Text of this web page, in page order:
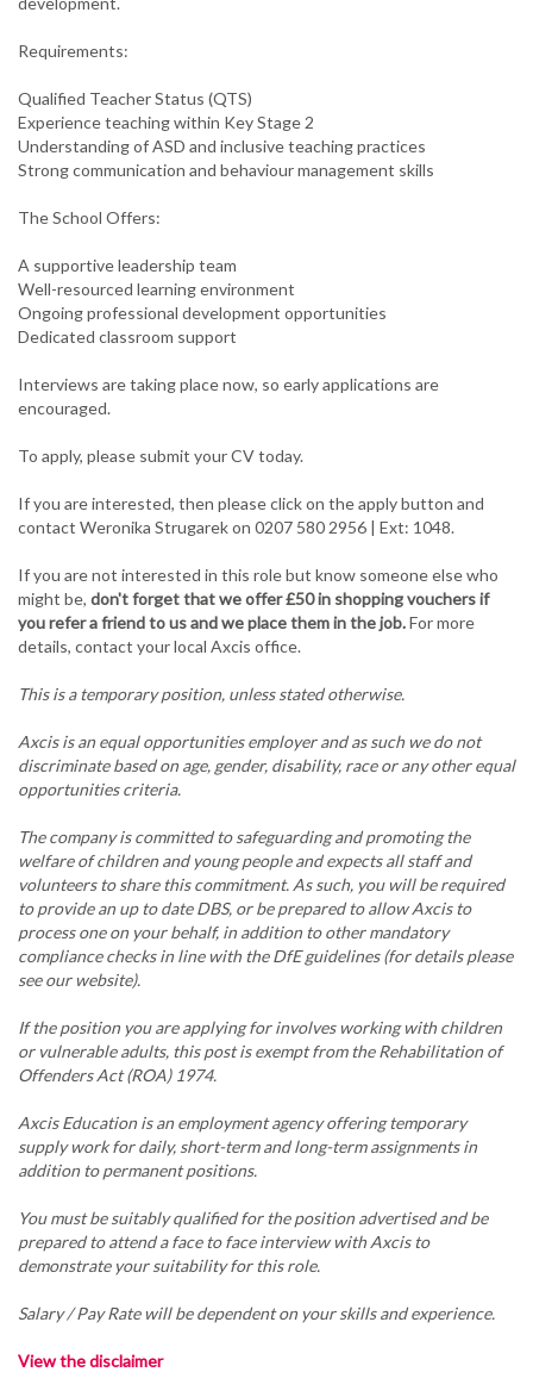
Requirements:
Qualified Teacher Status (QTS)
Experience teaching within Key Stage 2
Understanding of ASD and inclusive teaching practices
Strong communication and behaviour management skills
The School Offers:
A supportive leadership team
Well-resourced learning environment
Ongoing professional development opportunities
Dedicated classroom support
Interviews are taking place now, so early applications are
encouraged.
To apply, please submit your CV today.
If you are interested, then please click on the apply button and
contact Weronika Strugarek on 0207 580 2956 | Ext: 1048.
If you are not interested in this role but know someone else who
might be, don't forget that we offer £50 in shopping vouchers if
you refer a friend to us and we place them in the job.For more
details, contact your local Axcis office.
This is a temporary position, unless stated otherwise.
Axcis is an equal opportunities employer and as such we do not
discriminate based on age, gender, disability, race or any other equal
opportunities criteria.
The company is committed to safeguarding and promoting the
welfare of children and young people and expects all staff and
volunteers to share this commitment. As such, you will be required
to provide an up to date DBS, or be prepared to allow Axcis to
process one on your behalf, in addition to other mandatory
compliance checks in line with the DfE guidelines (for details please
see our website).
If the position you are applying for involves working with children
or vulnerable adults, this post is exempt from the Rehabilitation of
Offenders Act (ROA) 1974.
Axcis Education is an employment agency offering temporary
supply work for daily, short-term and long-term assignments in
addition to permanent positions.
You must be suitably qualified for the position advertised and be
prepared to attend a face to face interview with Axcis to
demonstrate your suitability for this role.
Salary / Pay Rate will be dependent on your skills and experience.
View the disclaimer